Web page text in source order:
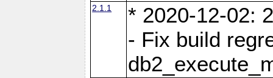
2.1.1
* 2020-12-02:
- Fix build